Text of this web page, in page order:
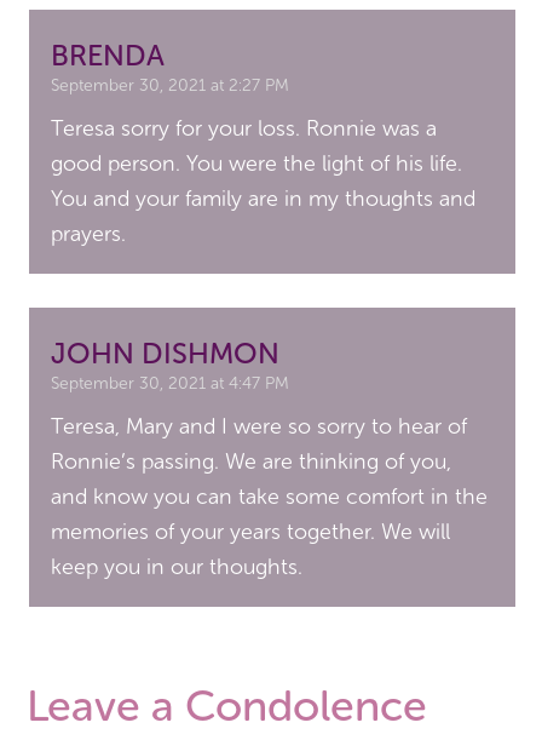
BRENDA
September 30, 2021 at 2:27 PM
Teresa sorry for your loss. Ronnie was a
good person. You were the light of his life.
You and your family are in my thoughts and
prayers.
JOHN DISHMON
September 30, 2021 at 4:47 PM
Teresa, Mary and I were so sorry to hear of
Ronnie’s passing. We are thinking of you,
and know you can take some comfort in the
memories of your years together. We will
keep you in our thoughts.
Leave a Condolence